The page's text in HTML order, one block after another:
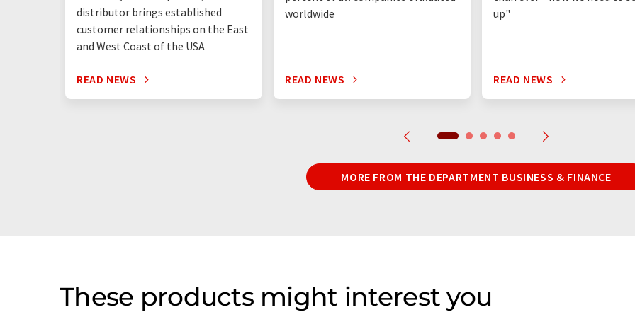
distributor brings established
customer relationships on the East
and West Coast of the USA
READ NEWS
worldwide
READ NEWS
up"
READ NEWS
MORE FROM THE DEPARTMENT BUSINESS & FINANCE
These products might interest you